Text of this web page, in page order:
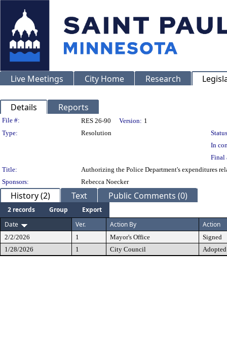
Live Meetings City Home Research
Details Reports
Legislation Details
File #: RES 26-90 Version: 1
Type:
Resolution
In
Final
Title:
Authorizing the Police Department's expenditures
Sponsors:
Rebecca Noecker
History (2) Text Public Comments (0)
2 records Group
Export
Date
Ver. Action By Action
2/2/2026 1 Mayor's Office
Signed
1/28/2026
1 City Council Adopted